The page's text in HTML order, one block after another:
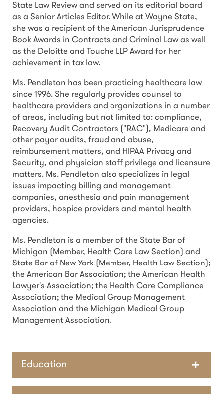
State Law Review and served on its editorial board
as a Senior Articles Editor. While at Wayne State,
she was a recipient of the American Jurisprudence
Book Awards in Contracts and Criminal Law as well
as the Deloitte and Touche LLP Award for her
achievement in tax law.
Ms. Pendleton has been practicing healthcare law
since 1996. She regularly provides counsel to
healthcare providers and organizations in a number
of areas, including but not limited to: compliance,
Recovery Audit Contractors ("RAC"), Medicare and
other payor audits, fraud and abuse,
reimbursement matters, and HIPAA Privacy and
Security, and physician staff privilege and licensure
matters. Ms. Pendleton also specializes in legal
issues impacting billing and management
companies, anesthesia and pain management
providers, hospice providers and mental health
agencies.
Ms. Pendleton is a member of the State Bar of
Michigan (Member, Health Care Law Section) and
State Bar of New York (Member, Health Law Section);
the American Bar Association; the American Health
Lawyer's Association; the Health Care Compliance
Association; the Medical Group Management
Association and the Michigan Medical Group
Management Association.
Education